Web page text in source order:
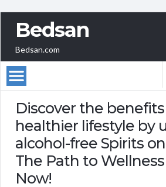
Bedsan
Bedsan.com
Discover the benefits
healthier lifestyle by
alcohol-free Spirits
The Path to
Now!